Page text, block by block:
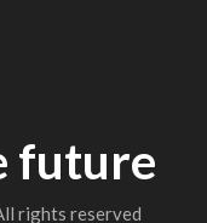
future
rights reserved